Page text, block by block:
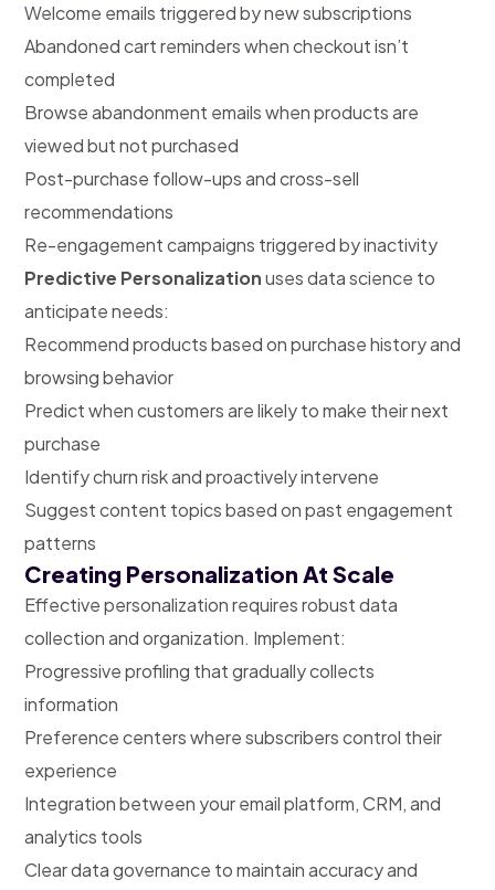
Welcome emails triggered by new subscriptions
Abandoned cart reminders when checkout isn’t
completed
Browse abandonment emails when products are
viewed but not purchased
Post-purchase follow-ups and cross-sell
recommendations
Re-engagement campaigns triggered by inactivity
Predictive Personalizationuses data science to
anticipate needs:
Recommend products based on purchase history and
browsing behavior
Predict when customers are likely to make their next
purchase
Identify churn risk and proactively intervene
Suggest content topics based on past engagement
patterns
Creating Personalization At Scale
Effective personalization requires robust data
collection and organization. Implement:
Progressive profiling that gradually collects
information
Preference centers where subscribers control their
experience
Integration between your email platform, CRM, and
analytics tools
Clear data governance to maintain accuracy and